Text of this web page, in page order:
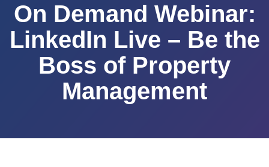
On Demand Webinar:
LinkedIn Live – Be the
Boss of Property
Management